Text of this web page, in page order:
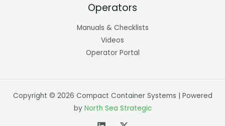
Operators
Manuals & Checklists
Videos
Operator Portal
Copyright © 2026 Compact Container Systems | Powered
by North Sea Strategic